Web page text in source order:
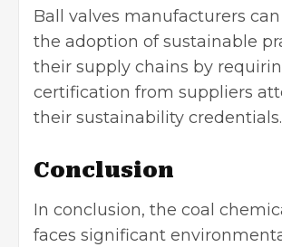
Ball valves manufacturers
the adoption of sustainable
their supply chains by
certification from suppliers
their sustainability credentials.
Conclusion
In conclusion, the coal
faces significant